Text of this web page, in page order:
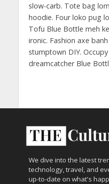
slow-carb. Tote bag
hoodie. Four loko pug
Tofu Blue Bottle meh
ironic. Fashion axe
stumptown DIY.
dreamcatcher Blue
We dive into the latest
technology, travel, and
up-to-date on what's